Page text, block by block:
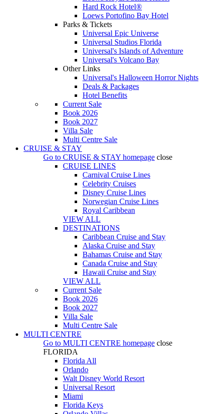
Hard Rock Hotel®
Loews Portofino Bay Hotel
Parks & Tickets
Universal Epic Universe
Universal Studios Florida
Universal's Islands of Adventure
Universal's Volcano Bay
Other Links
Universal's Halloween Horror Nights
Deals & Packages
Hotel Benefits
Current Sale
Book 2026
Book 2027
Villa Sale
Multi Centre Sale
CRUISE & STAY
Go to CRUISE & STAY homepage close
CRUISE LINES
Carnival Cruise Lines
Celebrity Cruises
Disney Cruise Lines
Norwegian Cruise Lines
Royal Caribbean
VIEW ALL
DESTINATIONS
Caribbean Cruise and Stay
Alaska Cruise and Stay
Bahamas Cruise and Stay
Canada Cruise and Stay
Hawaii Cruise and Stay
VIEW ALL
Current Sale
Book 2026
Book 2027
Villa Sale
Multi Centre Sale
MULTI CENTRE
Go to MULTI CENTRE homepage close
FLORIDA
Florida All
Orlando
Walt Disney World Resort
Universal Resort
Miami
Florida Keys